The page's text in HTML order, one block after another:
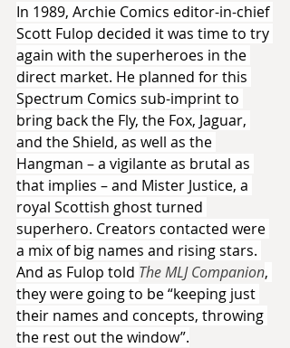
In 1989, Archie Comics editor-in-chief
Scott Fulop decided it was time to try
again with the superheroes in the
direct market. He planned for this
Spectrum Comics sub-imprint to
bring back the Fly, the Fox, Jaguar,
and the Shield, as well as the
Hangman – a vigilante as brutal as
that implies – and Mister Justice, a
royal Scottish ghost turned
superhero. Creators contacted were
a mix of big names and rising stars.
And as Fulop told The MLJ Companion,
they were going to be “keeping just
their names and concepts, throwing
the rest out the window”.